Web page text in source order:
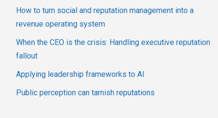
How to turn social and reputation management into a
revenue operating system
When the CEO is the crisis: Handling executive reputation
fallout
Applying leadership frameworks to AI
Public perception can tarnish reputations